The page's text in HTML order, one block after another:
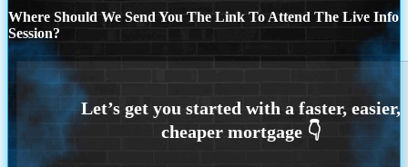
Where Should We Send You The Link To Attend The Live Info
Session?